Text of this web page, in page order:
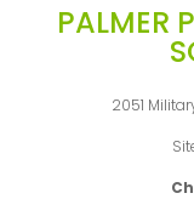
PALMER
2051